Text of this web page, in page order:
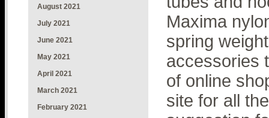
August 2021
July 2021
June 2021
May 2021
April 2021
March 2021
February 2021
Maxima
spring
accessories
of online
site for all